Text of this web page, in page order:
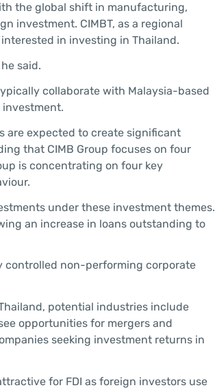
the global shift in manufacturing,
investment. CIMBT, as a regional
in investing in Thailand.
said.
collaborate with Malaysia-based
investment.
are expected to create significant
that CIMB Group focuses on four
is concentrating on four key
under these investment themes.
an increase in loans outstanding to
controlled non-performing corporate
potential industries include
opportunities for mergers and
seeking investment returns in
for FDI as foreign investors use